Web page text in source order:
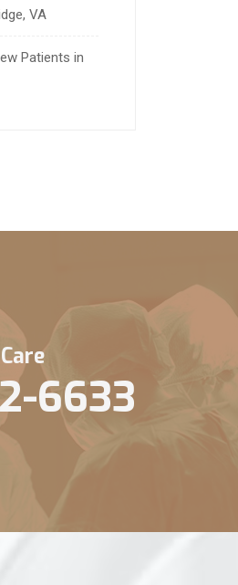
VA
Patients in
6633